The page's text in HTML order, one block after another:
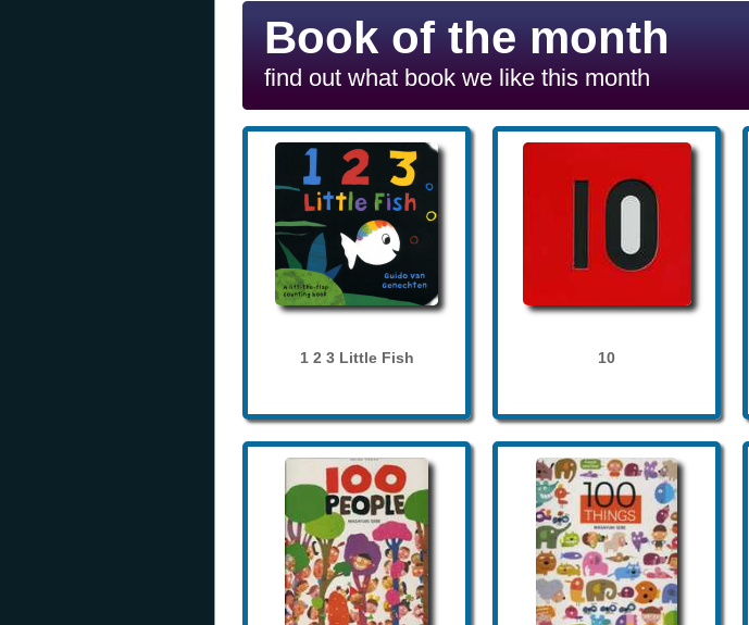
Book of the month
find out what book we like this month
1 2 3 Little Fish 10